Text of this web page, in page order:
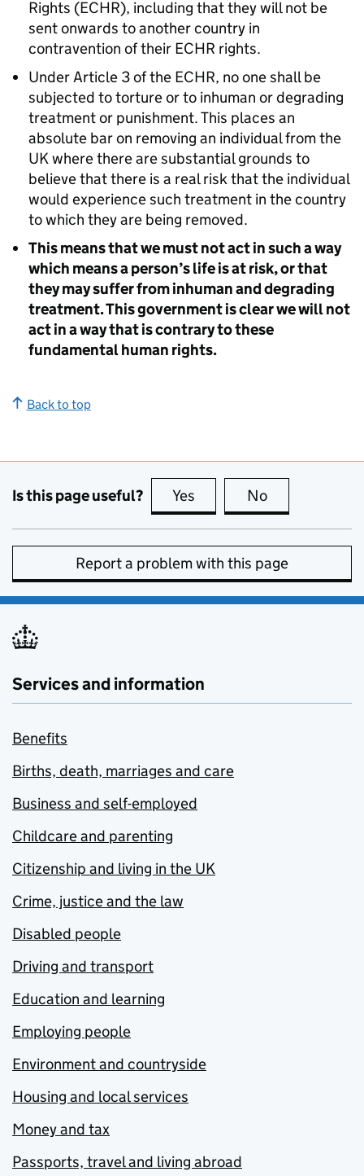
Rights (ECHR), including that they will not be
sent onwards to another country in
contravention of their ECHR rights.
Under Article 3 of the ECHR, no one shall be
subjected to torture or to inhuman or degrading
treatment or punishment. This places an
absolute bar on removing an individual from the
UK where there are substantial grounds to
believe that there is a real risk that the individual
would experience such treatment in the country
to which they are being removed.
This means that we must not act in such a way
which means a person’s life is at risk, or that
they may suffer from inhuman and degrading
treatment. This government is clear we will not
act in a way that is contrary to these
fundamental human rights.
Back to top
Is this page useful? Yes this page is useful
No
Report a problem with this page
Services and information
Benefits
Births, death, marriages and care
Business and self-employed
Childcare and parenting
Citizenship and living in the UK
Crime, justice and the law
Disabled people
Driving and transport
Education and learning
Employing people
Environment and countryside
Housing and local services
Money and tax
Passports, travel and living abroad